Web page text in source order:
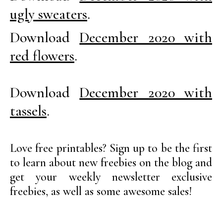
ugly sweaters.
DownloadDecember 2020 with
red flowers.
DownloadDecember 2020 with
tassels.
Love free printables? Sign up to be the first
to learn about new freebies on the blog and
get your weekly newsletter exclusive
freebies, as well as some awesome sales!